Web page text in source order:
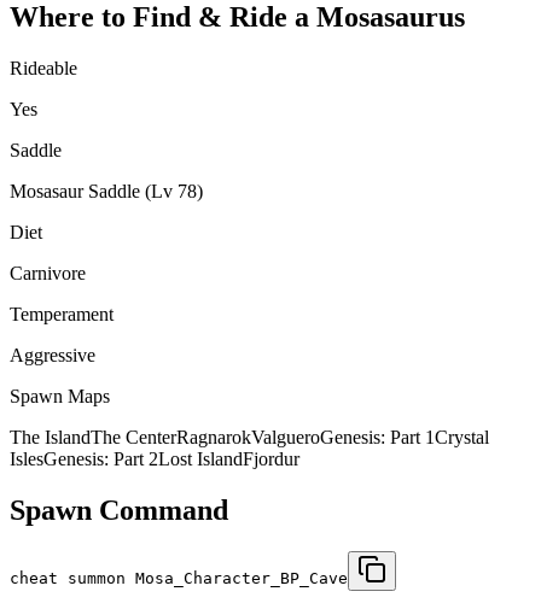
Where to Find & Ride a Mosasaurus
Rideable
Yes
Saddle
Mosasaur Saddle (Lv 78)
Diet
Carnivore
Temperament
Aggressive
Spawn Maps
The IslandThe CenterRagnarokValgueroGenesis: Part 1Crystal
IslesGenesis: Part 2Lost IslandFjordur
Spawn Command
cheat summon Mosa_Character_BP_Cave